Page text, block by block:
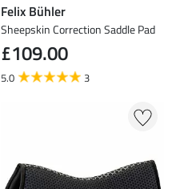
Felix Bühler
Sheepskin Correction Saddle Pad
£109.00
5.0 3